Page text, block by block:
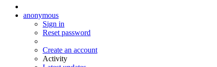
anonymous
Sign in
Reset password
Create an account
Activity